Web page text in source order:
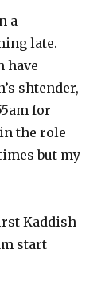
a
late.
have
shtender,
for
the role
but my
Kaddish
start